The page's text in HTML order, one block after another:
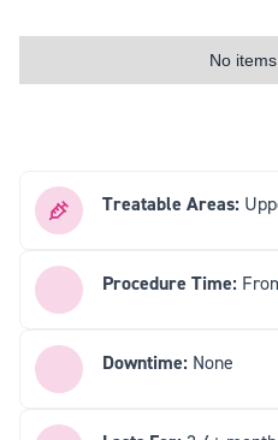
No
Treatable Areas:
Procedure Time:
Downtime: None